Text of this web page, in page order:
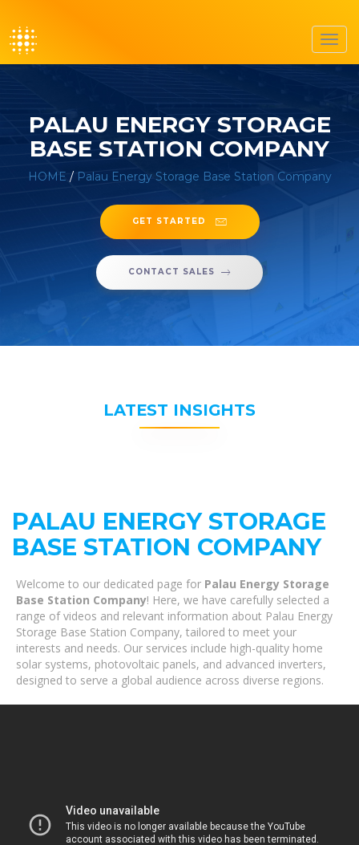
PALAU ENERGY STORAGE
BASE STATION COMPANY
HOME / Palau Energy Storage Base Station Company
GET STARTED
CONTACT SALES
LATEST INSIGHTS
PALAU ENERGY STORAGE
BASE STATION COMPANY
Welcome to our dedicated page for Palau Energy Storage
Base Station Company! Here, we have carefully selected a
range of videos and relevant information about Palau Energy
Storage Base Station Company, tailored to meet your
interests and needs. Our services include high-quality home
solar systems, photovoltaic panels, and advanced inverters,
designed to serve a global audience across diverse regions.